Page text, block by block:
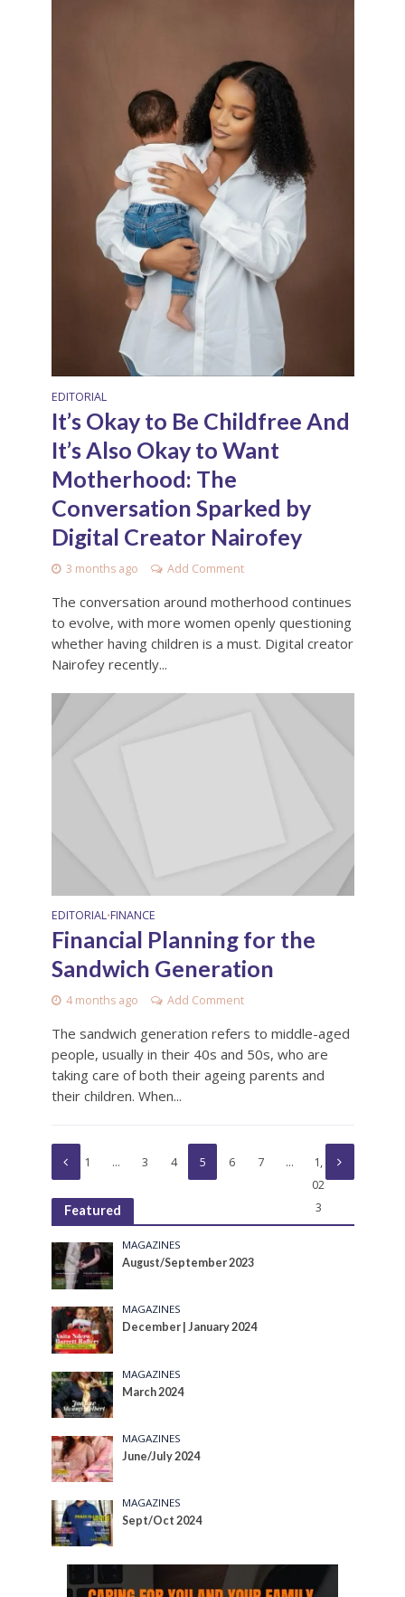
EDITORIAL
It’s Okay to Be Childfree And
It’s Also Okay to Want
Motherhood: The
Conversation Sparked by
Digital Creator Nairofey
3 months ago Add Comment
The conversation around motherhood continues
to evolve, with more women openly questioning
whether having children is a must. Digital creator
Nairofey recently...
EDITORIAL•FINANCE
Financial Planning for the
Sandwich Generation
4 months ago Add Comment
The sandwich generation refers to middle-aged
people, usually in their 40s and 50s, who are
taking care of both their ageing parents and
their children. When...
1 … 3 4 5 6 7 …
1,
02
3
Featured
MAGAZINES
August/September 2023
MAGAZINES
December | January 2024
MAGAZINES
March 2024
MAGAZINES
June/July 2024
MAGAZINES
Sept/Oct 2024